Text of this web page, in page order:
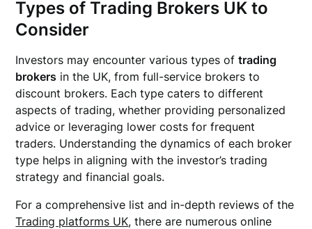
Types of Trading Brokers UK to
Consider
Investors may encounter various types oftrading
brokers in the UK, from full-service brokers to
discount brokers. Each type caters to different
aspects of trading, whether providing personalized
advice or leveraging lower costs for frequent
traders. Understanding the dynamics of each broker
type helps in aligning with the investor’s trading
strategy and financial goals.
For a comprehensive list and in-depth reviews of the
Trading platforms UK, there are numerous online